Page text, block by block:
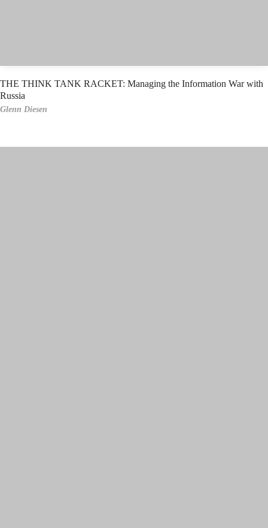
THE THINK TANK RACKET: Managing the Information War with
Russia
Glenn Diesen